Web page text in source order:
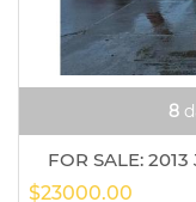
8
FOR SALE:
$23000.00